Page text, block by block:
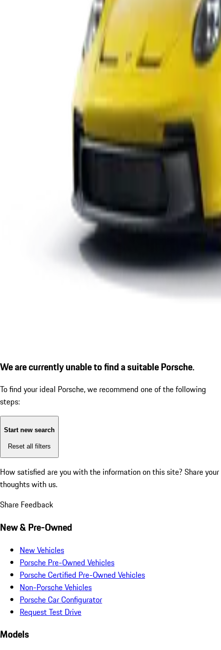
We are currently unable to find a suitable Porsche.
To find your ideal Porsche, we recommend one of the following
steps:
Start new search
Reset all filters
How satisfied are you with the information on this site? Share your
thoughts with us.
Share Feedback
New & Pre-Owned
New Vehicles
Porsche Pre-Owned Vehicles
Porsche Certified Pre-Owned Vehicles
Non-Porsche Vehicles
Porsche Car Configurator
Request Test Drive
Models